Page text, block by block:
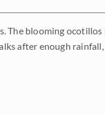
The blooming
after enough